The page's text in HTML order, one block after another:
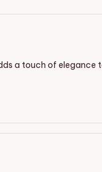
a touch of elegance